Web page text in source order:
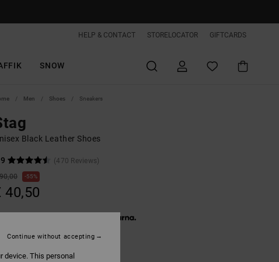
HELP & CONTACT STORELOCATOR GIFTCARDS
SNOW
Men Shoes Sneakers
Black Leather Shoes
(470 Reviews)
55%
40,50
ON SALE EXTRA 25%OFF
device. This personal
Continue without accepting